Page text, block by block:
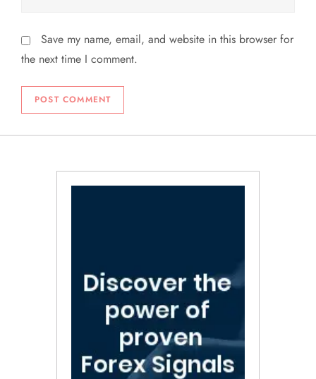
Save my name, email, and website in this browser for
the next time I comment.